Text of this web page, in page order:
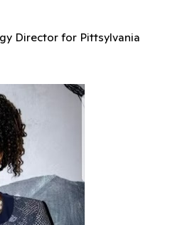
Director for Pittsylvania